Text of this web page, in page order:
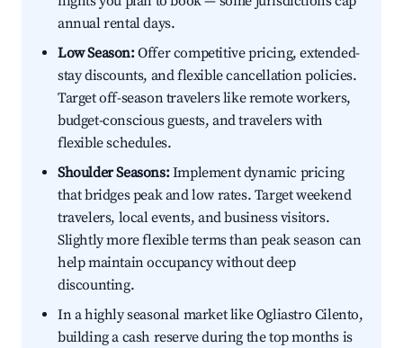
annual rental days.
Low Season:Offer competitive pricing, extended-
stay discounts, and flexible cancellation policies.
Target off-season travelers like remote workers,
budget-conscious guests, and travelers with
flexible schedules.
Shoulder Seasons:Implement dynamic pricing
that bridges peak and low rates. Target weekend
travelers, local events, and business visitors.
Slightly more flexible terms than peak season can
help maintain occupancy without deep
discounting.
In a highly seasonal market like Ogliastro Cilento,
building a cash reserve during the top months is